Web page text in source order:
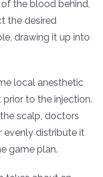
the blood behind,
the desired
drawing it up into
local anesthetic
to the injection.
scalp, doctors
evenly distribute it
game plan.